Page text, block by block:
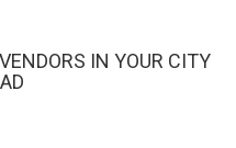
IN YOUR CITY